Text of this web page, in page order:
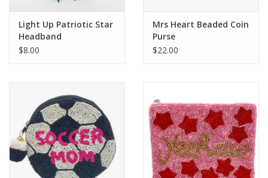
GIFT CARD
Light Up Patriotic Star
Headband
$8.00
Mrs Heart Beaded Coin
Purse
$22.00